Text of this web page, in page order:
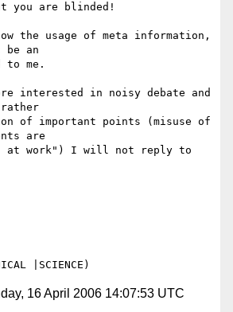
you are blinded!
the usage of meta information,
be an
me.
interested in noisy debate and
of important points (misuse of
are
at work") I will not reply to
16 April 2006 14:07:53 UTC